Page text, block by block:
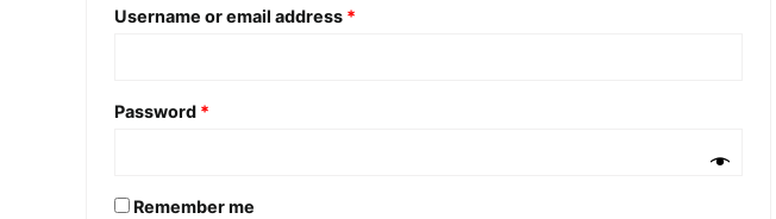
Username or email address *
Password *
Remember me